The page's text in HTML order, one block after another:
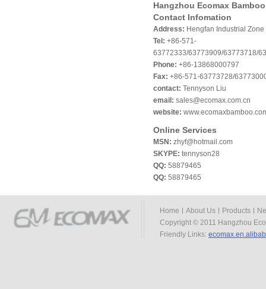
Hangzhou Ecomax
Contact Infomation
Address: Hengfan Industrial
Tel: +86-571-
63772333/63773909/63773718/
Phone: +86-13868000797
Fax: +86-571-63773728/
contact: Tennyson Liu
email: sales@ecomax.com.cn
website:
Online Services
MSN: zhyf@hotmail.com
SKYPE: tennyson28
QQ: 58879465
QQ: 58879465
Home About Us Products
Copyright © 2011 Hangzhou
Friendly Links: